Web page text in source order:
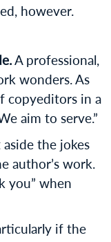
however.
A professional,
wonders. As
copyeditors in a
aim to serve.”
the jokes
author’s work.
you” when
if the